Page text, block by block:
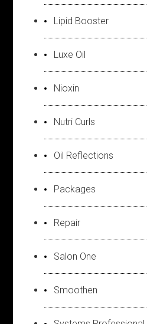
Lipid Booster
Luxe Oil
Nioxin
Nutri Curls
Oil Reflections
Packages
Repair
Salon One
Smoothen